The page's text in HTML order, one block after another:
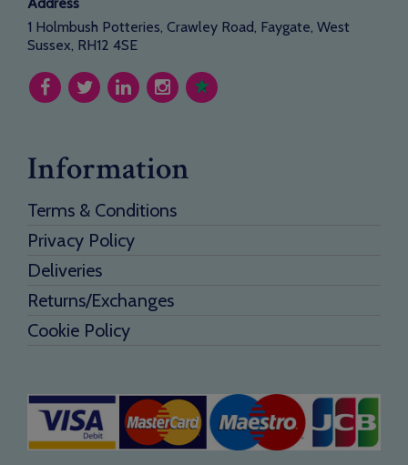
1 Holmbush Potteries, Crawley Road, Faygate, West
Sussex, RH12 4SE
Information
Terms & Conditions
Privacy Policy
Deliveries
Returns/Exchanges
Cookie Policy